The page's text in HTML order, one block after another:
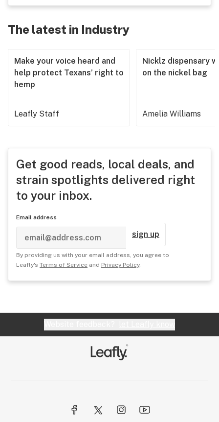
The latest in Industry
Make your voice heard and
help protect Texans’ right to
hemp
Leafly Staff
Nicklz dispensary
on the nickel bag
Amelia Williams
Get good reads, local deals, and
strain spotlights delivered right
to your inbox.
Email address
sign up
By providing us with your email address, you agree to
Leafly's Terms of Service and Privacy Policy.